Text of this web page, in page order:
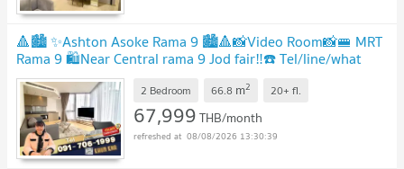
🔺🏙️ ✨Ashton Asoke Rama 9 🏙️🔺📸Video Room📸🚝 MRT
Rama 9 🛍️Near Central rama 9 Jod fair‼️☎️ Tel/line/what
app: 0917061999Khun Kwa
2 Bedroom 66.8 m2 20+ fl.
67,999THB/month
08/08/2026 13:30:39